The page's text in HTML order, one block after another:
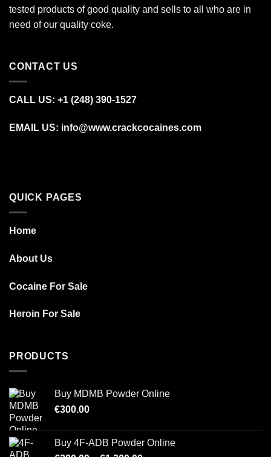
tested products of good quality and sells to all who are in
need of our quality coke.
CONTACT US
CALL US: +1 (248) 390‑1527
EMAIL US: info@www.crackcocaines.com
QUICK PAGES
Home
About Us
Cocaine For Sale
Heroin For Sale
PRODUCTS
Buy MDMB Powder Online
€300.00
Buy 4F-ADB Powder Online